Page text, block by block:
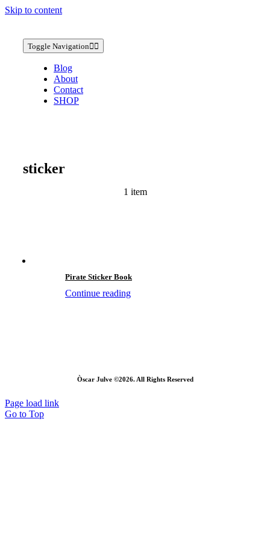
Skip to content
Toggle Navigation
Blog
About
Contact
SHOP
sticker
1 item
Pirate Sticker Book
Continue reading
Òscar Julve ©2026. All Rights Reserved
Page load link
Go to Top